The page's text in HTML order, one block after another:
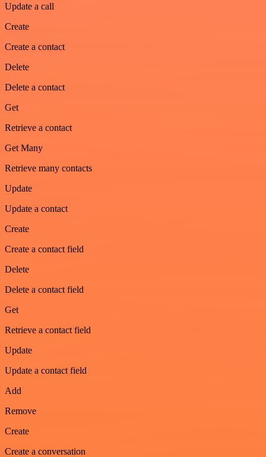
Update a call
Create
Create a contact
Delete
Delete a contact
Get
Retrieve a contact
Get Many
Retrieve many contacts
Update
Update a contact
Create
Create a contact field
Delete
Delete a contact field
Get
Retrieve a contact field
Update
Update a contact field
Add
Remove
Create
Create a conversation